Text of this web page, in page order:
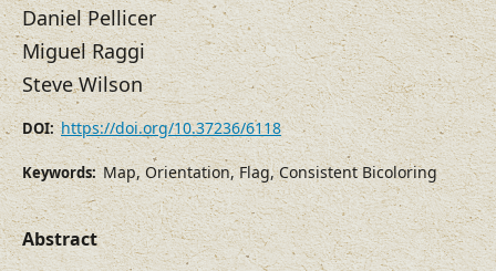
Daniel Pellicer
Miguel Raggi
Steve Wilson
DOI:https://doi.org/10.37236/6118
Keywords: Map, Orientation, Flag, Consistent Bicoloring
Abstract